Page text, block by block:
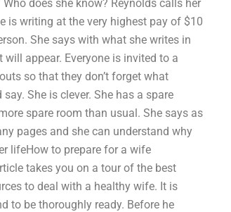
does she know? Reynolds calls her
is writing at the very highest pay of $10
She says with what she writes in
appear. Everyone is invited to a
so that they don’t forget what
She is clever. She has a spare
spare room than usual. She says as
pages and she can understand why
lifeHow to prepare for a wife
takes you on a tour of the best
to deal with a healthy wife. It is
to be thoroughly ready. Before he